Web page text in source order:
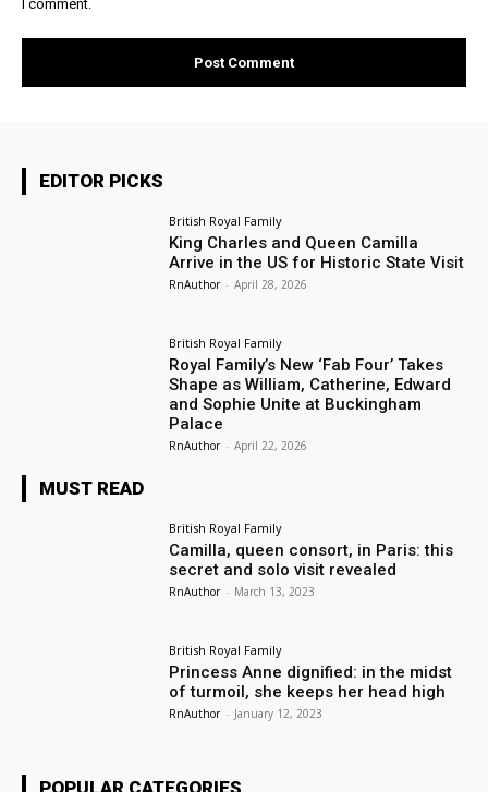
I comment.
EDITOR PICKS
British Royal Family
King Charles and Queen Camilla
Arrive in the US for Historic State Visit
RnAuthor - April 28, 2026
British Royal Family
Royal Family’s New ‘Fab Four’ Takes
Shape as William, Catherine, Edward
and Sophie Unite at Buckingham
Palace
RnAuthor - April 22, 2026
MUST READ
British Royal Family
Camilla, queen consort, in Paris: this
secret and solo visit revealed
RnAuthor - March 13, 2023
British Royal Family
Princess Anne dignified: in the midst
of turmoil, she keeps her head high
RnAuthor - January 12, 2023